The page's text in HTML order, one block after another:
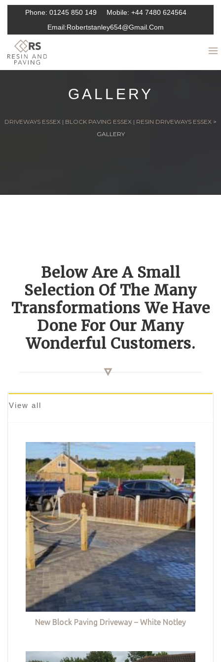
Phone: 01245 850 149 Mobile: +44 7480 624564
Email:Robertstanley654@gmail.com
GALLERY
DRIVEWAYS ESSEX | BLOCK PAVING ESSEX | RESIN DRIVEWAYS ESSEX >
GALLERY
Below Are A Small
Selection Of The Many
Transformations We Have
Done For Our Many
Wonderful Customers.
View all
New Block Paving Driveway – White Notley